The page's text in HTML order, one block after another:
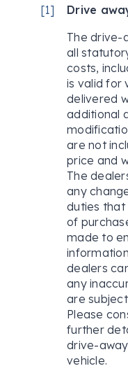
[1]
Drive
The drive-
all
costs,
is valid for
delivered
additional
are not
price and
The
any
duties
of
made to
dealers
any
are
Please
further
drive-
vehicle.